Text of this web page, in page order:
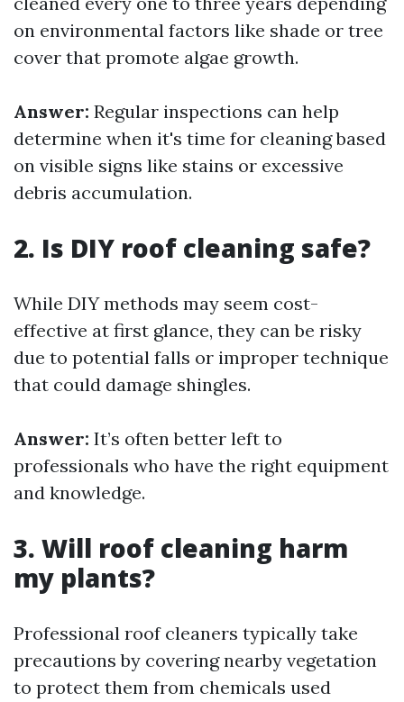
on environmental factors like shade or tree
cover that promote algae growth.
Answer: Regular inspections can help
determine when it's time for cleaning based
on visible signs like stains or excessive
debris accumulation.
2. Is DIY roof cleaning safe?
While DIY methods may seem cost-
effective at first glance, they can be risky
due to potential falls or improper technique
that could damage shingles.
Answer: It’s often better left to
professionals who have the right equipment
and knowledge.
3. Will roof cleaning harm
my plants?
Professional roof cleaners typically take
precautions by covering nearby vegetation
to protect them from chemicals used